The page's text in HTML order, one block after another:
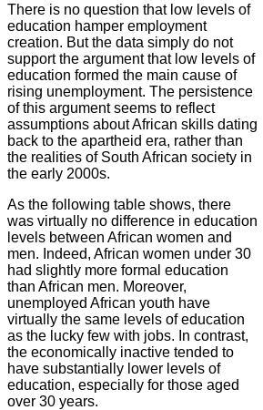
There is no question that low levels of
education hamper employment
creation. But the data simply do not
support the argument that low levels of
education formed the main cause of
rising unemployment. The persistence
of this argument seems to reflect
assumptions about African skills dating
back to the apartheid era, rather than
the realities of South African society in
the early 2000s.
As the following table shows, there
was virtually no difference in education
levels between African women and
men. Indeed, African women under 30
had slightly more formal education
than African men. Moreover,
unemployed African youth have
virtually the same levels of education
as the lucky few with jobs. In contrast,
the economically inactive tended to
have substantially lower levels of
education, especially for those aged
over 30 years.